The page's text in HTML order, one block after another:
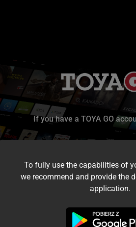
If you have a TOYA GO
I accept the terms
To fully use the capabilities of
we recommend and provide the
application.